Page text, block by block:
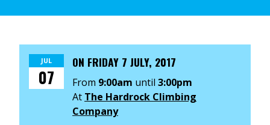
JUL
07
ON FRIDAY 7 JULY, 2017
From 9:00am until 3:00pm
At The Hardrock Climbing
Company